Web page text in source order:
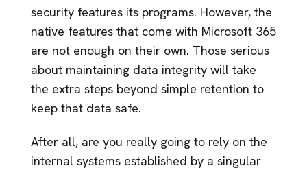
security features its programs. However, the
native features that come with Microsoft 365
are not enough on their own. Those serious
about maintaining data integrity will take
the extra steps beyond simple retention to
keep that data safe.
After all, are you really going to rely on the
internal systems established by a singular